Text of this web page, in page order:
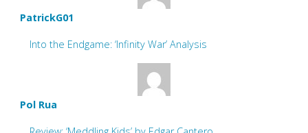
PatrickG01
Into the Endgame: ‘Infinity War’ Analysis
Pol Rua